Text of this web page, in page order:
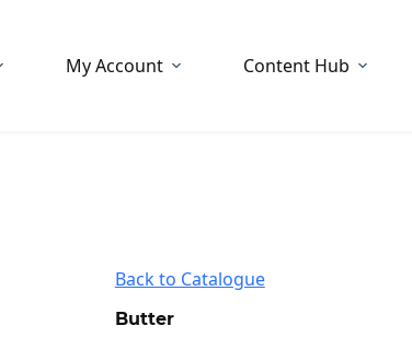
My Account Content Hub
Back to Catalogue
Butter